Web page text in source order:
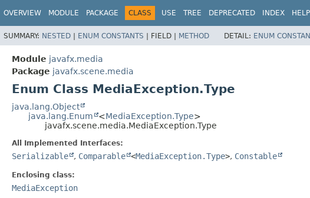
OVERVIEW MODULE PACKAGE CLASS USE TREE DEPRECATED INDEX HELP
SUMMARY: NESTED | ENUM CONSTANTS | FIELD | METHOD DETAIL: ENUM
Module javafx.media
Package javafx.scene.media
Enum Class MediaException.Type
java.lang.Object
java.lang.Enum
<MediaException.Type>
javafx.scene.media.MediaException.Type
All Implemented Interfaces:
Serializable , Comparable <MediaException.Type>, Constable
Enclosing class:
MediaException